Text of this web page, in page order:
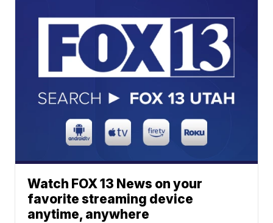
Watch FOX 13 News on your
favorite streaming device
anytime, anywhere